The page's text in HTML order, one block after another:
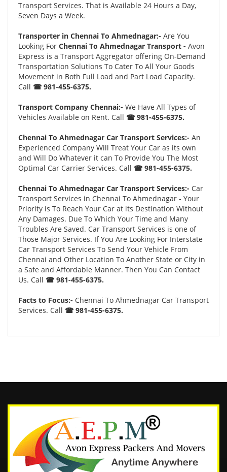
Transport Services. That is Available 24 Hours a Day,
Seven Days a Week.
Transporter in Chennai To Ahmednagar:- Are You
Looking For Chennai To Ahmednagar Transport - Avon
Express is a Transport Aggregator offering On-Demand
Transportation Solutions To Cater To All Your Goods
Movement in Both Full Load and Part Load Capacity.
Call ☎ 981-455-6375.
Transport Company Chennai:- We Have All Types of
Vehicles Available on Rent. Call ☎ 981-455-6375.
Chennai To Ahmednagar Car Transport Services:- An
Experienced Company Will Treat Your Car as its own
and Will Do Whatever it can To Provide You The Most
Optimal Car Carrier Services. Call ☎ 981-455-6375.
Chennai To Ahmednagar Car Transport Services:- Car
Transport Services in Chennai To Ahmednagar - Your
Priority is To Reach Your Car at its Destination Without
Any Damages. Due To Which Your Time and Many
Troubles Are Saved. Car Transport Services is one of
Those Major Services. If You Are Looking For Interstate
Car Transport Services To Send Your Vehicle From
Chennai and Other Location To Another State or City in
a Safe and Affordable Manner. Then You Can Contact
Us. Call ☎ 981-455-6375.
Facts to Focus:- Chennai To Ahmednagar Car Transport
Services. Call ☎ 981-455-6375.